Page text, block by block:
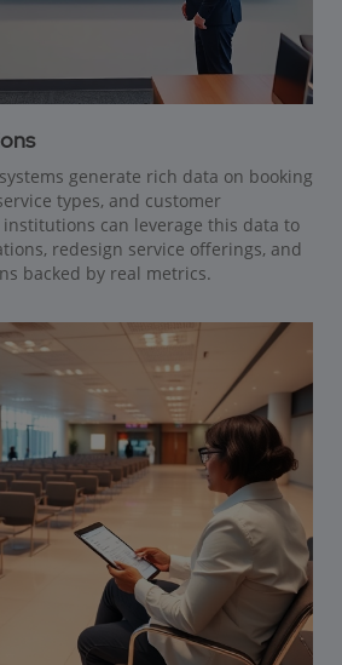
generate rich data on booking
types, and customer
can leverage this data to
redesign service offerings, and
backed by real metrics.